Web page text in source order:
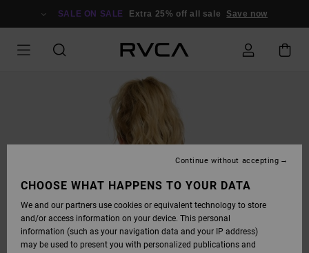
SALE ON SALE Extra 25% off all sale Save now
CHOOSE WHAT HAPPENS TO YOUR DATA
We and our partners use cookies or equivalent technology to store
and/or access information on your device. This personal
information (such as your navigation data and your IP address)
may be used to present you with personalized publications and
Continue without accepting